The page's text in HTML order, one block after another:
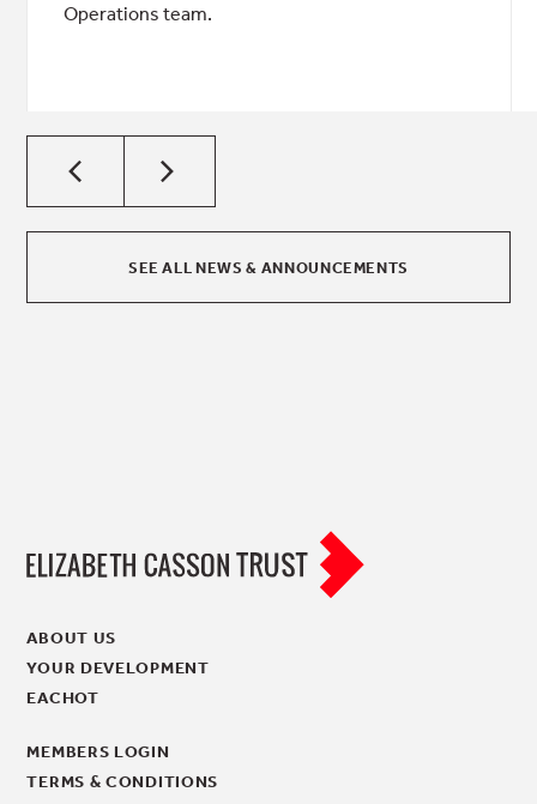
Operations team.
SEE ALL NEWS & ANNOUNCEMENTS
ABOUT US
YOUR DEVELOPMENT
EACHOT
MEMBERS LOGIN
TERMS & CONDITIONS